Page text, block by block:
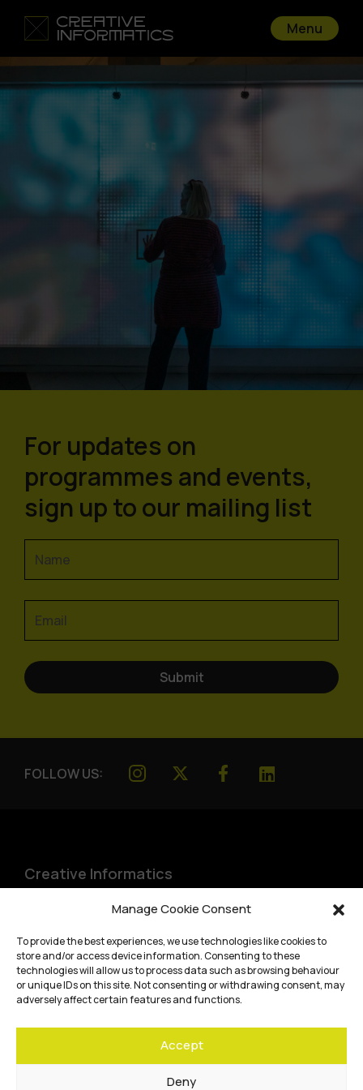
Manage Cookie Consent
To provide the best experiences, we use technologies like cookies to
store and/or access device information. Consenting to these
technologies will allow us to process data such as browsing behaviour
or unique IDs on this site. Not consenting or withdrawing consent, may
adversely affect certain features and functions.
Accept
Deny
Menu
Go back
For updates on
programmes and events,
sign up to our mailing list
FOLLOW US:
Creative Informatics
Bayes Centre, 47 Potterrow
Edinburgh,EH8 9BT
Terms and conditions
Website accessibility